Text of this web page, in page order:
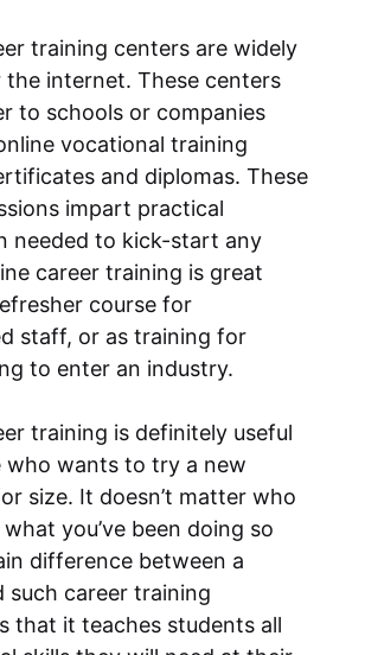
training centers are widely
internet. These centers
to schools or companies
vocational training
and diplomas. These
impart practical
needed to kick-start any
career training is great
course for
staff, or as training for
to enter an industry.
training is definitely useful
who wants to try a new
size. It doesn’t matter who
you’ve been doing so
difference between a
such career training
that it teaches students all